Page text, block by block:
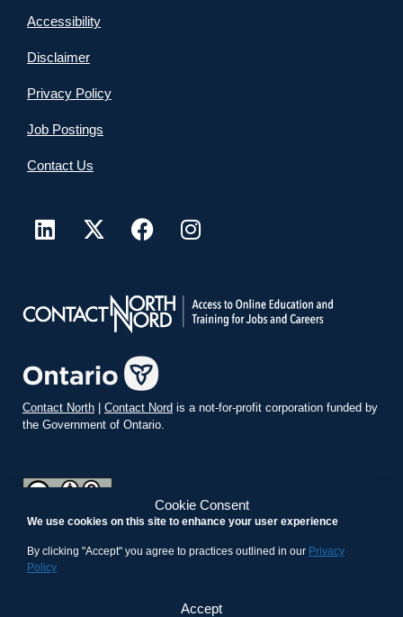
Cookie Consent
We use cookies on this site to enhance your user experience
By clicking "Accept" you agree to practices outlined in our Privacy
Policy
Accept
Accessibility
Disclaimer
Privacy Policy
Job Postings
Contact Us
Contact North Contact Nord is a not-for-profit corporation funded by
the Government of Ontario.
is licensed under a
Commons Attribution-ShareAlike 4.0 International License.